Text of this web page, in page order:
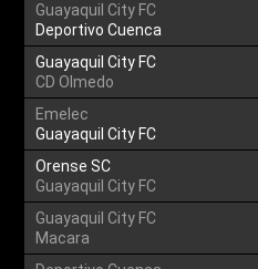
Guayaquil City FC
Deportivo Cuenca
Guayaquil City FC
CD Olmedo
Emelec
Guayaquil City FC
Orense SC
Guayaquil City FC
Guayaquil City FC
Macara